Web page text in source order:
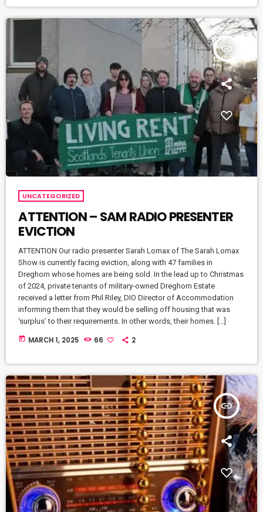
insert_link
UNCATEGORIZED
ATTENTION – SAM RADIO PRESENTER
EVICTION
ATTENTION Our radio presenter Sarah Lomax of The Sarah Lomax
Show is currently facing eviction, along with 47 families in
Dreghorn whose homes are being sold. In the lead up to Christmas
of 2024, private tenants of military-owned Dreghorn Estate
received a letter from Phil Riley, DIO Director of Accommodation
informing them that they would be selling off housing that was
‘surplus’ to their requirements. In other words, their homes. […]
today MARCH 1, 2025 66 2
insert_link